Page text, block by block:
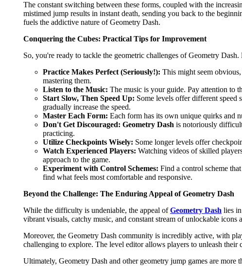
The constant switching between these forms, coupled with the
mistimed jump results in instant death, sending you back to the
fuels the addictive nature of Geometry Dash.
Conquering the Cubes: Practical Tips for Improvement
So, you're ready to tackle the geometric challenges of Geometry
Practice Makes Perfect (Seriously!): This might seem
mastering them.
Listen to the Music: The music is your guide. Pay attention to
Start Slow, Then Speed Up: Some levels offer different
gradually increase the speed.
Master Each Form: Each form has its own unique quirks and
Don't Get Discouraged: Geometry Dash is notoriously
practicing.
Utilize Checkpoints Wisely: Some longer levels offer
Watch Experienced Players: Watching videos of skilled
approach to the game.
Experiment with Control Schemes: Find a control scheme
find what feels most comfortable and responsive.
Beyond the Challenge: The Enduring Appeal of Geometry Dash
While the difficulty is undeniable, the appeal ofGeometry Dash lies
vibrant visuals, catchy music, and constant stream of unlockable
Moreover, the Geometry Dash community is incredibly active, with
challenging to explore. The level editor allows players to unleash
Ultimately, Geometry Dash and other geometry jump games are